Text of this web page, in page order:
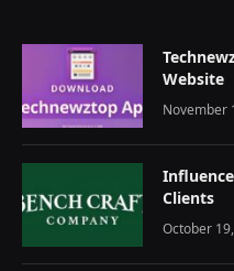
Website
November
Clients
October